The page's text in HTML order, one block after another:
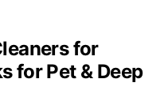
for
for Pet & Deep